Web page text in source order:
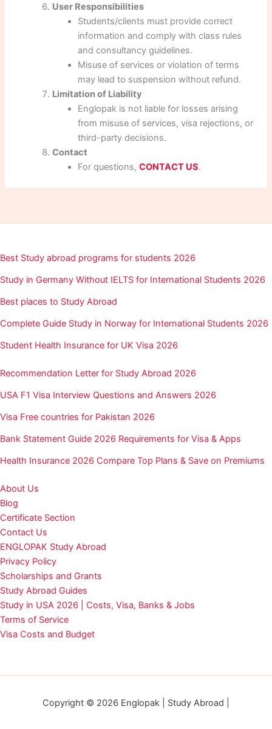
User Responsibilities
Students/clients must provide correct
information and comply with class rules
and consultancy guidelines.
Misuse of services or violation of terms
may lead to suspension without refund.
Limitation of Liability
Englopak is not liable for losses arising
from misuse of services, visa rejections, or
third-party decisions.
Contact
For questions,CONTACT US.
Best Study abroad programs for students 2026
Study in Germany Without IELTS for International Students 2026
Best places to Study Abroad
Complete Guide Study in Norway for International Students 2026
Student Health Insurance for UK Visa 2026
Recommendation Letter for Study Abroad 2026
USA F1 Visa Interview Questions and Answers 2026
Visa Free countries for Pakistan 2026
Bank Statement Guide 2026 Requirements for Visa & Apps
Health Insurance 2026 Compare Top Plans & Save on Premiums
About Us
Blog
Certificate Section
Contact Us
ENGLOPAK Study Abroad
Privacy Policy
Scholarships and Grants
Study Abroad Guides
Study in USA 2026 | Costs, Visa, Banks & Jobs
Terms of Service
Visa Costs and Budget
Copyright © 2026 Englopak | Study Abroad |